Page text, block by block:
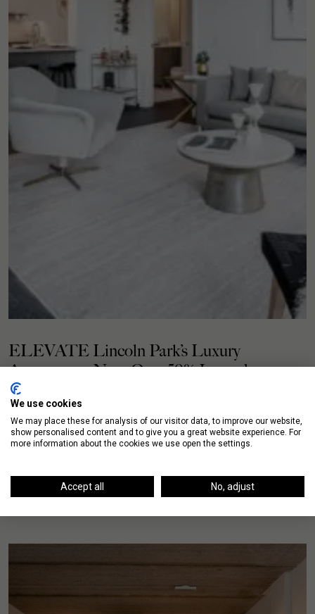
ELEVATE Lincoln Park’s Luxury
Apartments Now Over 50% Leased
The first residents of ELEVATE Lincoln Park moved in
last month and these luxury Lincoln Park apartments
have now surpassed the 50% leased milestone. […]
READ MORE
We use cookies
We may place these for analysis of our visitor data, to improve our website,
show personalised content and to give you a great website experience. For
more information about the cookies we use open the settings.
Accept all No, adjust